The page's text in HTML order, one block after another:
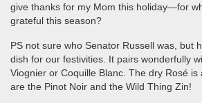
give thanks for my Mom this holiday—for
grateful this season?
PS not sure who Senator Russell was, but
dish for our festivities. It pairs wonderfully
Viognier or Coquille Blanc. The dry Rosé is
are the Pinot Noir and the Wild Thing Zin!